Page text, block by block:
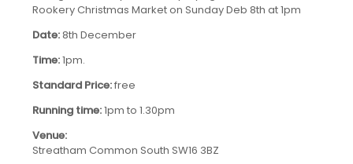
Rookery Christmas Market on Sunday Deb 8th at 1pm
Date:8th December
Time:1pm.
Standard Price:free
Running time:1pm to 1.30pm
Venue:
Streatham Common South SW16 3BZ